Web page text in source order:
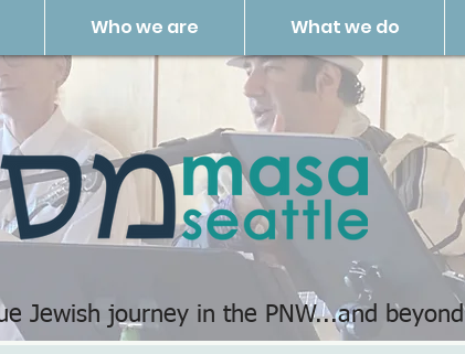
Who we are What we do
Jewish journey in the PNW...and beyond